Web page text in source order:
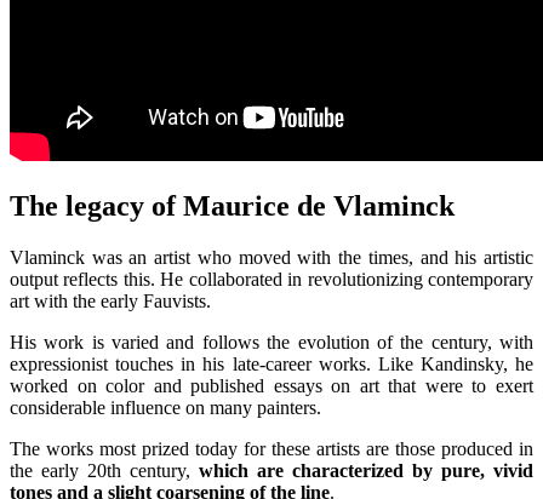
The legacy of Maurice de Vlaminck
Vlaminck was an artist who moved with the times, and his artistic
output reflects this. He collaborated in revolutionizing contemporary
art with the early Fauvists.
His work is varied and follows the evolution of the century, with
expressionist touches in his late-career works. Like Kandinsky, he
worked on color and published essays on art that were to exert
considerable influence on many painters.
The works most prized today for these artists are those produced in
the early 20th century, which are characterized by pure, vivid
tones and a slight coarsening of the line.